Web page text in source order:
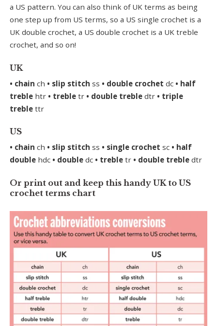
a US pattern. You can also think of UK terms as being
one step up from US terms, so a US single crochet is a
UK double crochet, a US double crochet is a UK treble
crochet, and so on!
UK
• chain ch • slip stitch ss • double crochet dc • half
treble htr • treble tr • double treble dtr • triple
treble ttr
US
• chain ch • slip stitch ss • single crochet sc • half
double hdc • double dc • treble tr • double treble dtr
Or print out and keep this handy UK to US
crochet terms chart